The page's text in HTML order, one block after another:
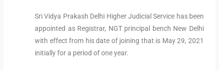
Sri Vidya Prakash Delhi Higher Judicial Service has been
appointed as Registrar, NGT principal bench New Delhi
with effect from his date of joining that is May 29, 2021
initially for a period of one year.